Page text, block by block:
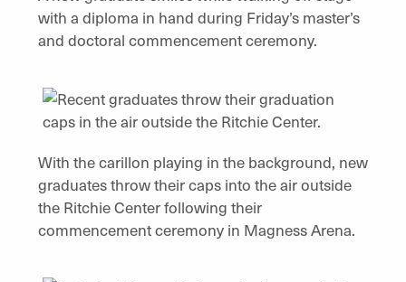
with a diploma in hand during Friday’s master’s
and doctoral commencement ceremony.
With the carillon playing in the background, new
graduates throw their caps into the air outside
the Ritchie Center following their
commencement ceremony in Magness Arena.